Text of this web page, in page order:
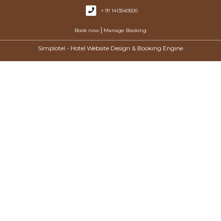
+ 91 1413540500
Book now Manage Booking
Simplotel - Hotel Website Design & Booking Engine